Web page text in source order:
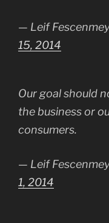
— Leif
15, 2014
Our goal should
the business or
consumers.
— Leif
1, 2014